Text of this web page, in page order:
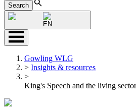
Search
EN
Gowling WLG
> Insights & resources
>
King's Speech and the living sector